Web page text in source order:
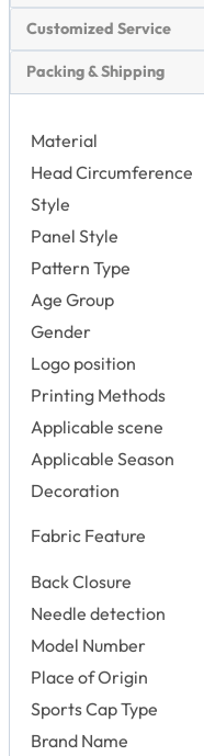
Customized Service
Packing & Shipping
Material
Head Circumference
Style
Panel Style
Pattern Type
Age Group
Gender
Logo position
Printing Methods
Applicable scene
Applicable Season
Decoration
Fabric Feature
Back Closure
Needle detection
Model Number
Place of Origin
Sports Cap Type
Brand Name